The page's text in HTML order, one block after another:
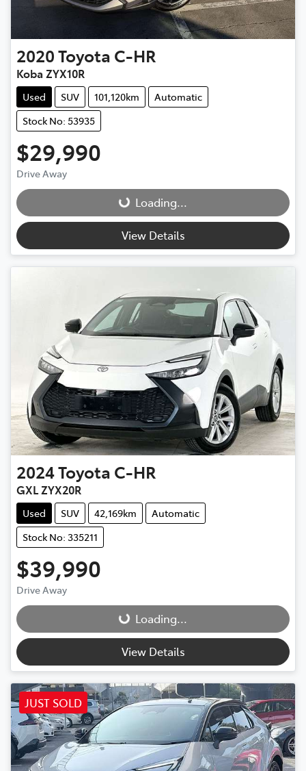
2020Toyota C-HR
Koba ZYX10R
Used SUV 101,120km
Automatic
Stock No: 53935
$29,990
Drive Away
Loading...Loading...
View Details
2024Toyota C-HR
GXL ZYX20R
Used SUV 42,169km
Automatic
Stock No: 335211
$39,990
Drive Away
Loading...Loading...
View Details
JUST SOLD